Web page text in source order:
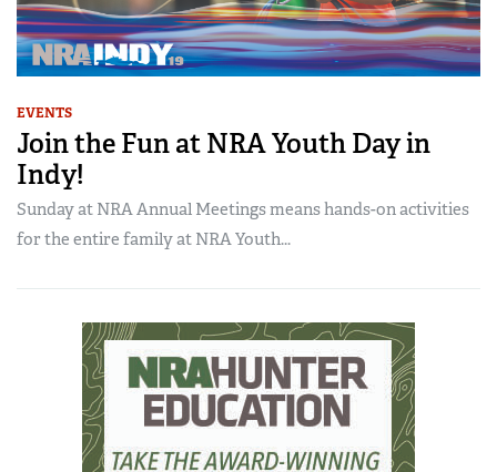
EVENTS
Join the Fun at NRA Youth Day in
Indy!
Sunday at NRA Annual Meetings means hands-on activities
for the entire family at NRA Youth...